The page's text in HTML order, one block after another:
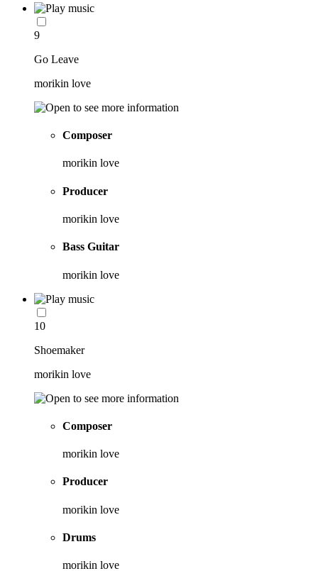
9
Go Leave
morikin love
Composer
morikin love
Producer
morikin love
Bass Guitar
morikin love
10
Shoemaker
morikin love
Composer
morikin love
Producer
morikin love
Drums
morikin love